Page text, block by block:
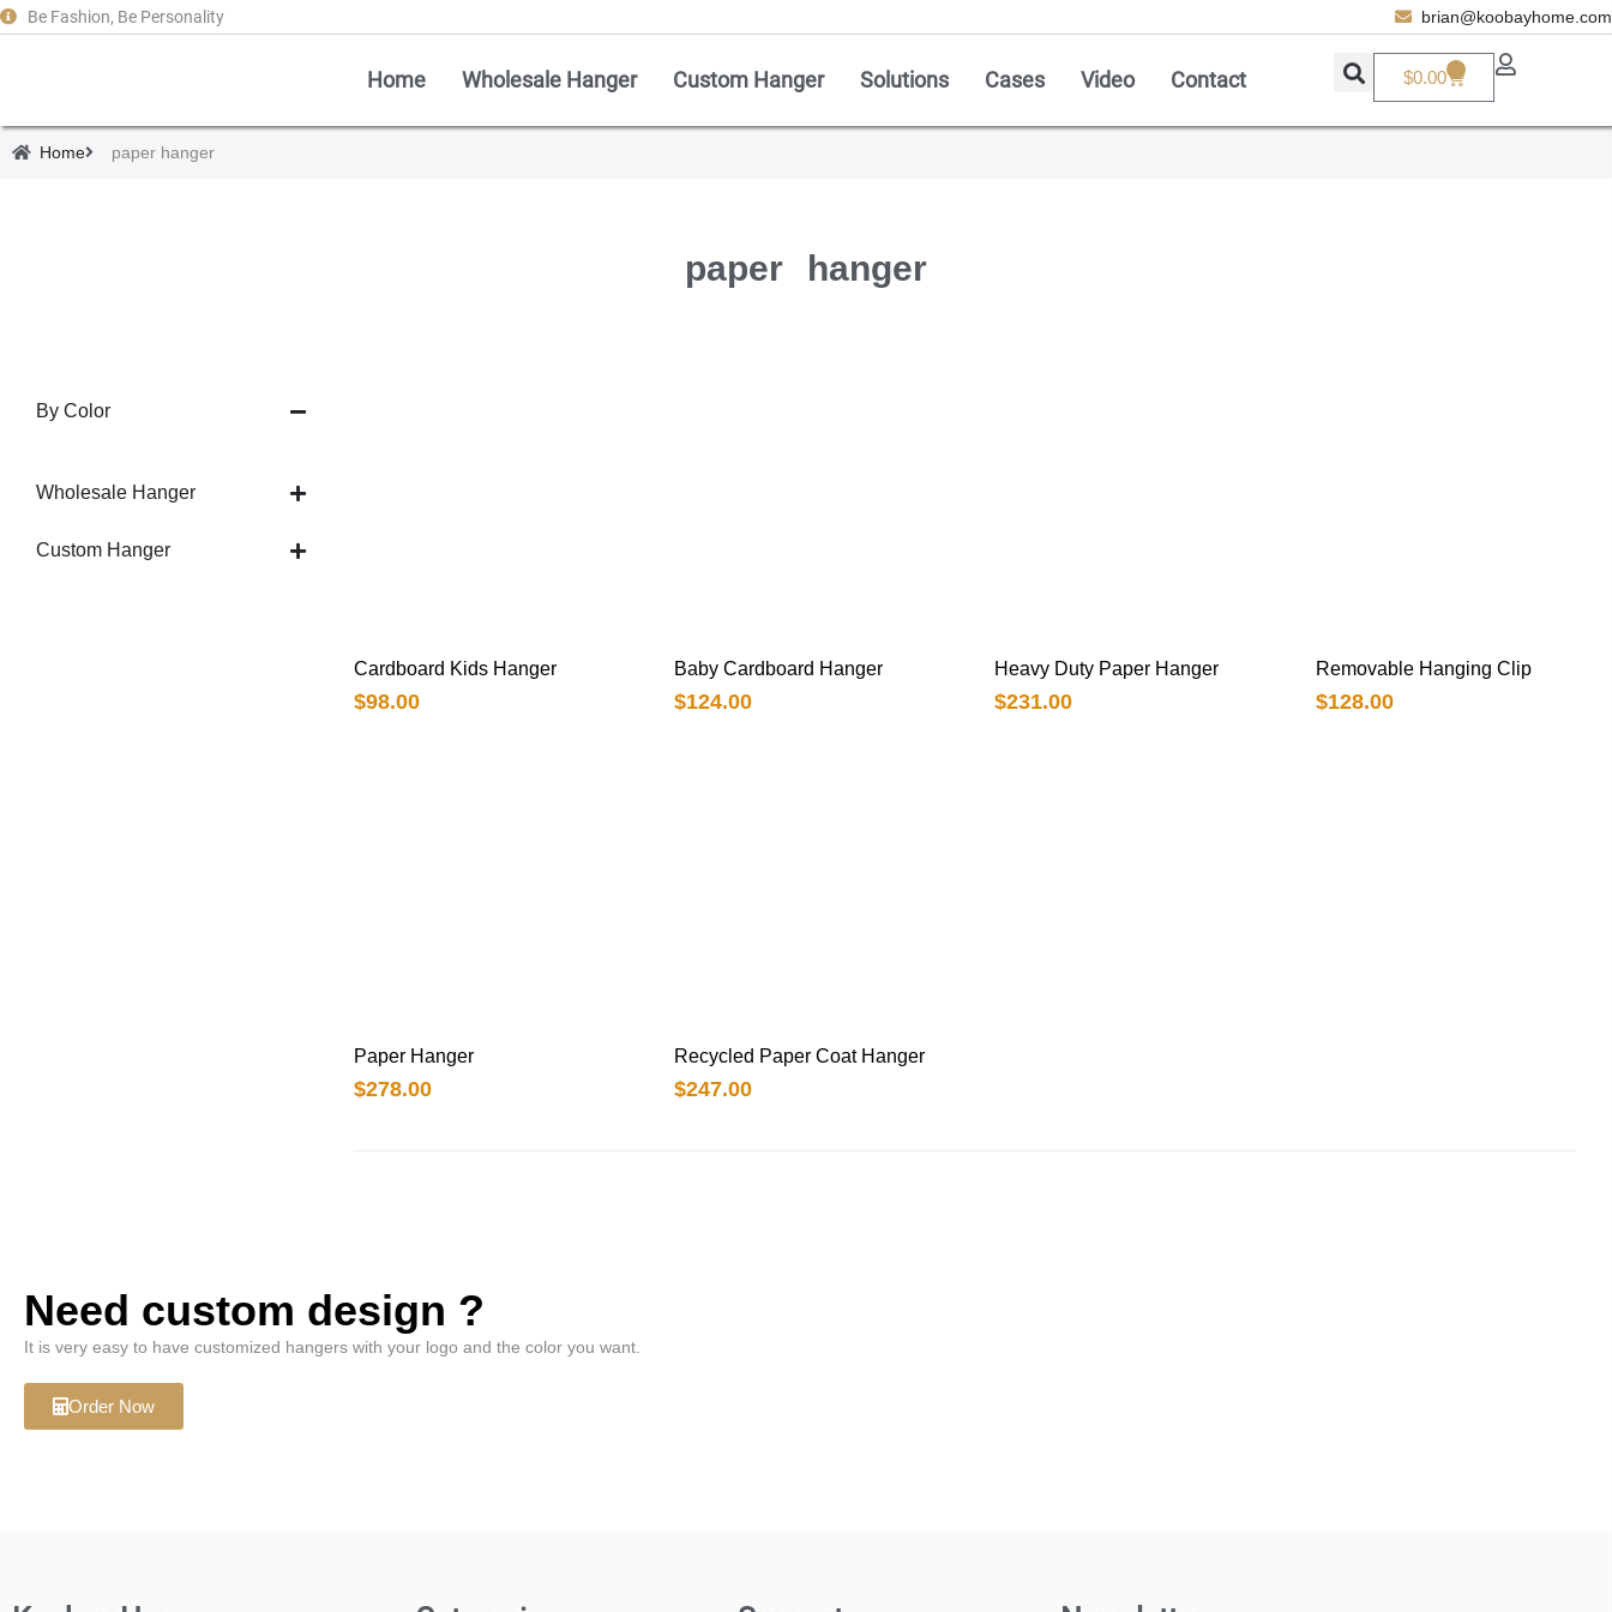
Be Fashion, Be Personality brian@koobayhome.com
Home Wholesale Hanger Custom Hanger Solutions Cases Video Contact $0.00
Home paper hanger
paper hanger
By Color
Wholesale Hanger
Custom Hanger
Cardboard Kids Hanger
$98.00
Baby Cardboard Hanger
$124.00
Heavy Duty Paper Hanger
$231.00
Removable Hanging Clip
$128.00
Paper Hanger
$278.00
Recycled Paper Coat Hanger
$247.00
Need custom design ?
It is very easy to have customized hangers with your logo and the color you want.
Order Now
Add A Coupon